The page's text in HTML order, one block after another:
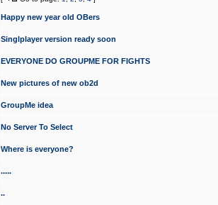
Happy new year old OBers
Singlplayer version ready soon
EVERYONE DO GROUPME FOR FIGHTS
New pictures of new ob2d
GroupMe idea
No Server To Select
Where is everyone?
.....
..